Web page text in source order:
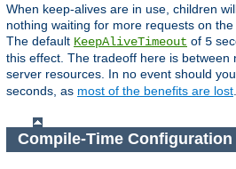
When keep-alives are in use, children
nothing waiting for more requests on
The default KeepAliveTimeout of 5
this effect. The tradeoff here is between
server resources. In no event should
seconds, as most of the benefits are lost
Compile-Time